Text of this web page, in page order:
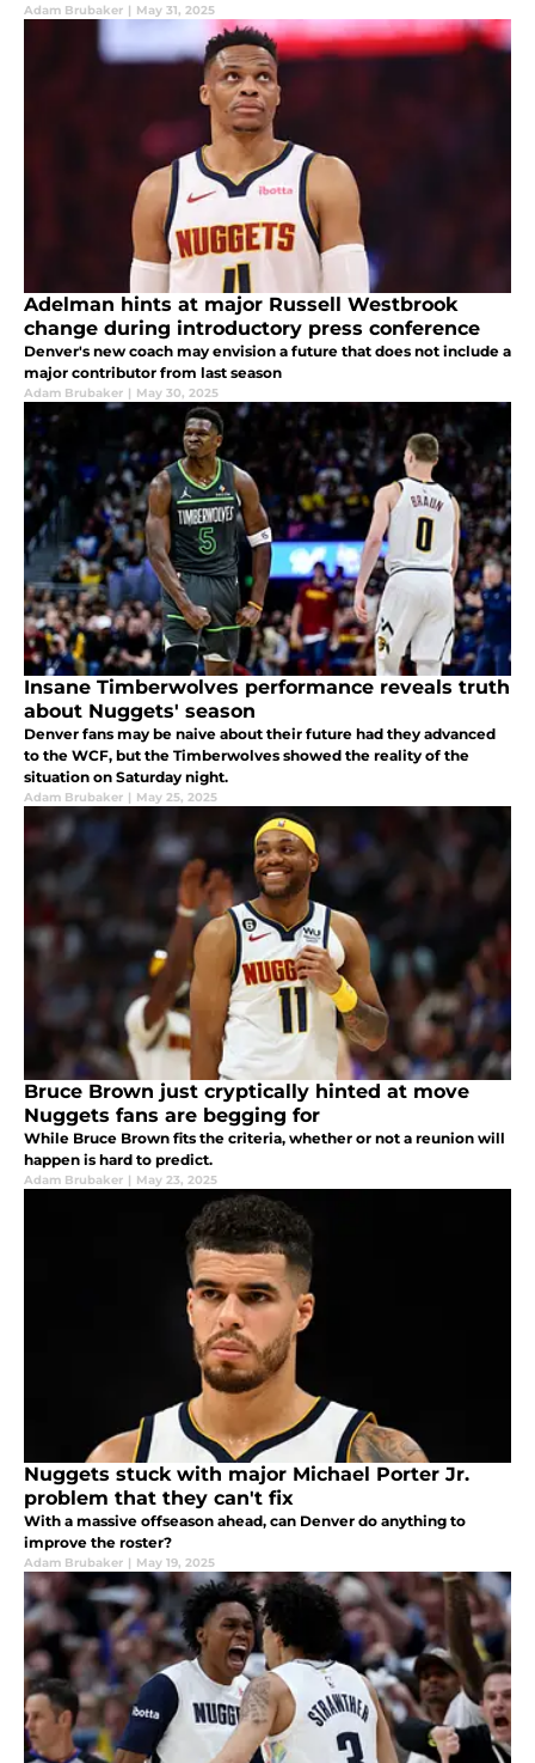
Adam Brubaker | May 31, 2025
Adelman hints at major Russell Westbrook
change during introductory press conference
Denver's new coach may envision a future that does not include a
major contributor from last season
Adam Brubaker | May 30, 2025
Insane Timberwolves performance reveals truth
about Nuggets' season
Denver fans may be naive about their future had they advanced
to the WCF, but the Timberwolves showed the reality of the
situation on Saturday night.
Adam Brubaker | May 25, 2025
Bruce Brown just cryptically hinted at move
Nuggets fans are begging for
While Bruce Brown fits the criteria, whether or not a reunion will
happen is hard to predict.
Adam Brubaker | May 23, 2025
Nuggets stuck with major Michael Porter Jr.
problem that they can't fix
With a massive offseason ahead, can Denver do anything to
improve the roster?
Adam Brubaker | May 19, 2025